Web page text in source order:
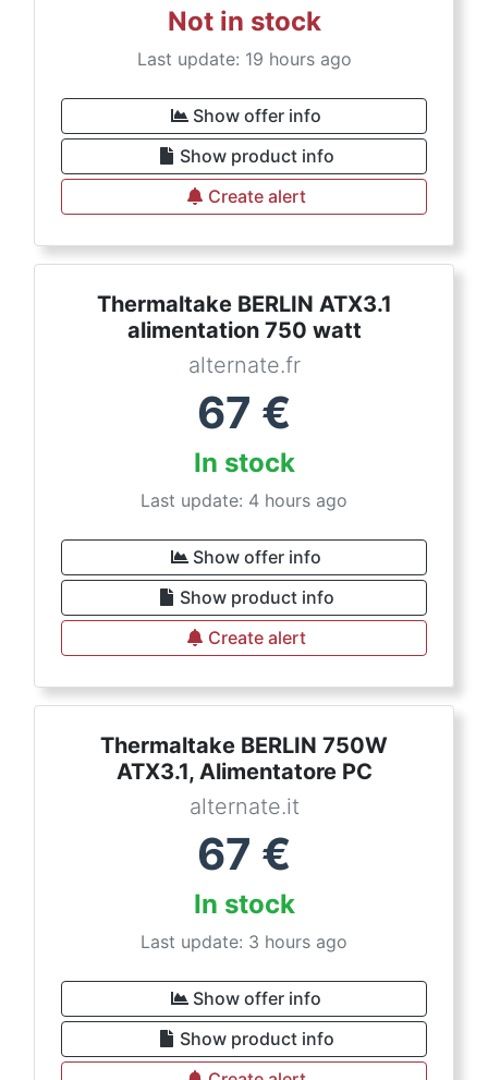
Not in stock
Last update: 19 hours ago
Show offer info
Show product info
Create alert
Thermaltake BERLIN ATX3.1
alimentation 750 watt
alternate.fr
67 €
In stock
Last update: 4 hours ago
Show offer info
Show product info
Create alert
Thermaltake BERLIN 750W
ATX3.1, Alimentatore PC
alternate.it
67 €
In stock
Last update: 3 hours ago
Show offer info
Show product info